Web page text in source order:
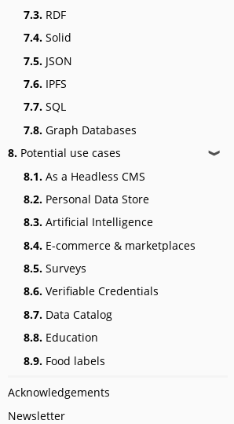
7.3. RDF
7.4. Solid
7.5. JSON
7.6. IPFS
7.7. SQL
7.8. Graph Databases
8. Potential use cases ❱
8.1. As a Headless CMS
8.2. Personal Data Store
8.3. Artificial Intelligence
8.4. E-commerce & marketplaces
8.5. Surveys
8.6. Verifiable Credentials
8.7. Data Catalog
8.8. Education
8.9. Food labels
Acknowledgements
Newsletter